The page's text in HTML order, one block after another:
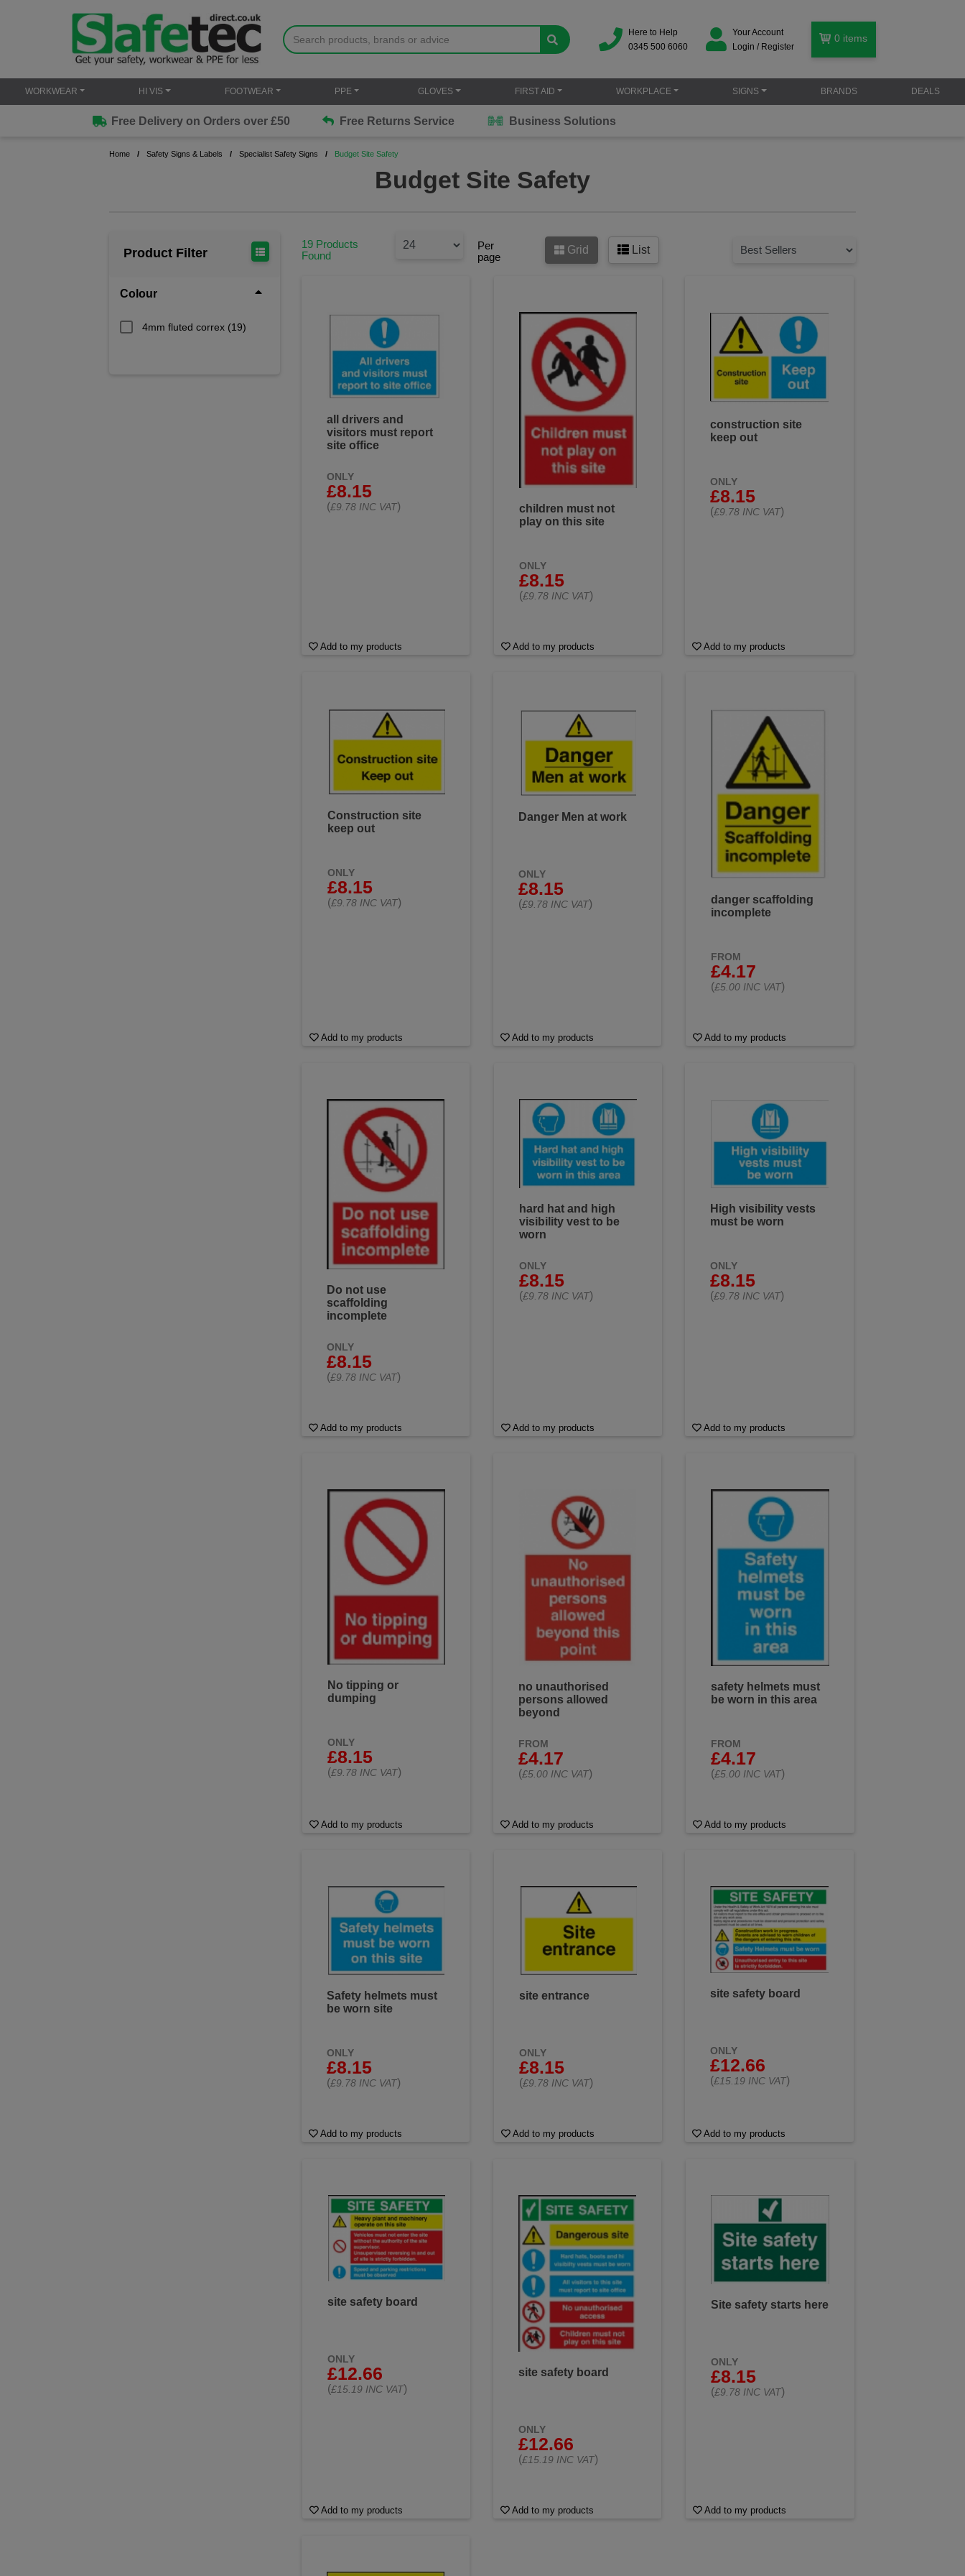
Here to Help
0345 500 6060
Your Account
Login / Register
0 items
WORKWEAR HI VIS FOOTWEAR PPE GLOVES FIRST AID WORKPLACE SIGNS BRANDS DEALS
Free Delivery on Orders over £50 Free Returns Service Business Solutions
Home Safety Signs & Labels Specialist Safety Signs Budget Site Safety
Budget Site Safety
Product Filter
Colour
4mm fluted correx (19)
19 Products
Found
Per
page
Grid List
all drivers and
visitors must report
site office
ONLY
£8.15
(£9.78 INC VAT)
Add to my products
children must not
play on this site
ONLY
£8.15
(£9.78 INC VAT)
Add to my products
construction site
keep out
ONLY
£8.15
(£9.78 INC VAT)
Add to my products
Construction site
keep out
ONLY
£8.15
(£9.78 INC VAT)
Add to my products
Danger Men at work
ONLY
£8.15
(£9.78 INC VAT)
Add to my products
danger scaffolding
incomplete
FROM
£4.17
(£5.00 INC VAT)
Add to my products
Do not use
scaffolding
incomplete
ONLY
£8.15
(£9.78 INC VAT)
Add to my products
hard hat and high
visibility vest to be
worn
ONLY
£8.15
(£9.78 INC VAT)
Add to my products
High visibility vests
must be worn
ONLY
£8.15
(£9.78 INC VAT)
Add to my products
No tipping or
dumping
ONLY
£8.15
(£9.78 INC VAT)
Add to my products
no unauthorised
persons allowed
beyond
FROM
£4.17
(£5.00 INC VAT)
Add to my products
safety helmets must
be worn in this area
FROM
£4.17
(£5.00 INC VAT)
Add to my products
Safety helmets must
be worn site
ONLY
£8.15
(£9.78 INC VAT)
Add to my products
site entrance
ONLY
£8.15
(£9.78 INC VAT)
Add to my products
site safety board
ONLY
£12.66
(£15.19 INC VAT)
Add to my products
site safety board
ONLY
£12.66
(£15.19 INC VAT)
Add to my products
site safety board
ONLY
£12.66
(£15.19 INC VAT)
Add to my products
Site safety starts here
ONLY
£8.15
(£9.78 INC VAT)
Add to my products